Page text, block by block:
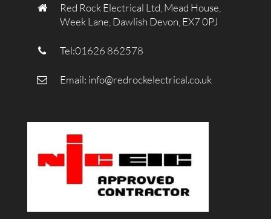
Red Rock Electrical Ltd, Mead House,
Week Lane, Dawlish Devon, EX7 0PJ
Tel:01626 862578
Email: info@redrockelectrical.co.uk